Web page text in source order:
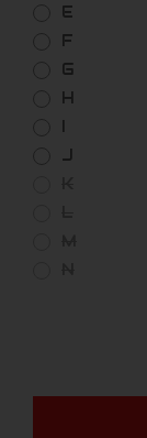
E
F
G
H
I
J